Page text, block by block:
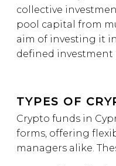
collective
pool capital from
aim of investing it
defined investment
TYPES OF
Crypto funds in
forms, offering
managers alike.